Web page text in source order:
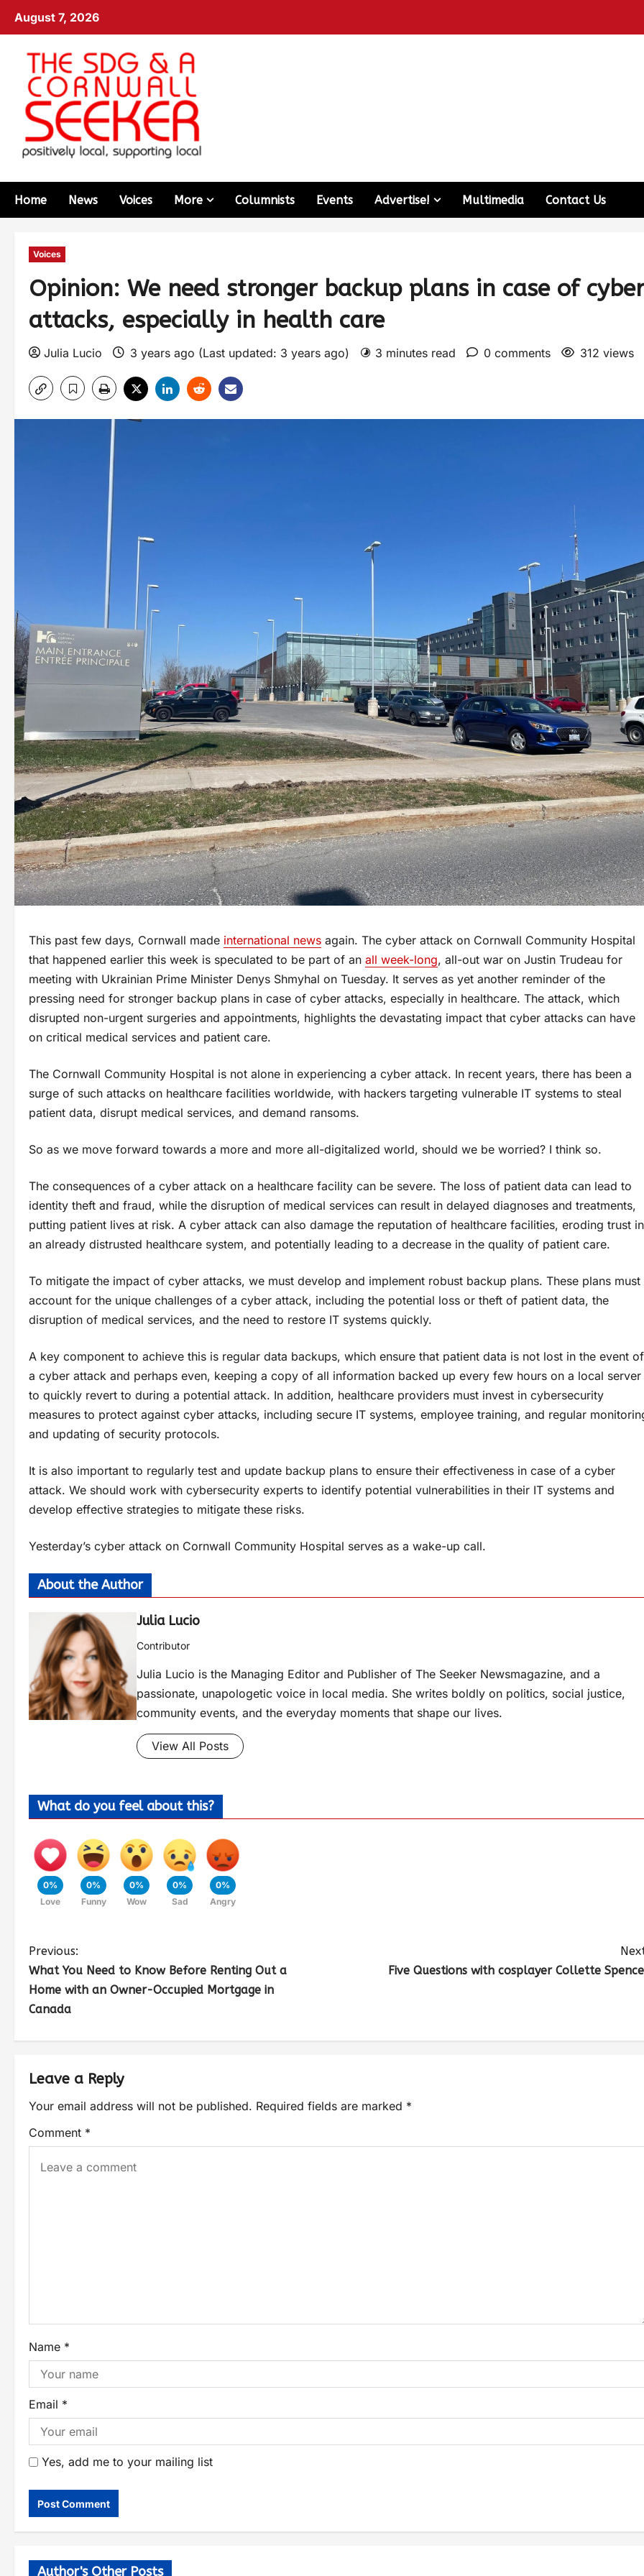
August 7, 2026
Home News Voices More Columnists Events Advertise! Multimedia Contact Us
Voices
Opinion: We need stronger backup plans in case of cyber
attacks, especially in health care
Julia Lucio 3 years ago (Last updated: 3 years ago) 3 minutes read 0 comments 312 views
This past few days, Cornwall made international news again. The cyber attack on Cornwall Community Hospital
that happened earlier this week is speculated to be part of an all week-long, all-out war on Justin Trudeau for
meeting with Ukrainian Prime Minister Denys Shmyhal on Tuesday. It serves as yet another reminder of the
pressing need for stronger backup plans in case of cyber attacks, especially in healthcare. The attack, which
disrupted non-urgent surgeries and appointments, highlights the devastating impact that cyber attacks can have
on critical medical services and patient care.
The Cornwall Community Hospital is not alone in experiencing a cyber attack. In recent years, there has been a
surge of such attacks on healthcare facilities worldwide, with hackers targeting vulnerable IT systems to steal
patient data, disrupt medical services, and demand ransoms.
So as we move forward towards a more and more all-digitalized world, should we be worried? I think so.
The consequences of a cyber attack on a healthcare facility can be severe. The loss of patient data can lead to
identity theft and fraud, while the disruption of medical services can result in delayed diagnoses and treatments,
putting patient lives at risk. A cyber attack can also damage the reputation of healthcare facilities, eroding trust in
an already distrusted healthcare system, and potentially leading to a decrease in the quality of patient care.
To mitigate the impact of cyber attacks, we must develop and implement robust backup plans. These plans must
account for the unique challenges of a cyber attack, including the potential loss or theft of patient data, the
disruption of medical services, and the need to restore IT systems quickly.
A key component to achieve this is regular data backups, which ensure that patient data is not lost in the event of
a cyber attack and perhaps even, keeping a copy of all information backed up every few hours on a local server
to quickly revert to during a potential attack. In addition, healthcare providers must invest in cybersecurity
measures to protect against cyber attacks, including secure IT systems, employee training, and regular
and updating of security protocols.
It is also important to regularly test and update backup plans to ensure their effectiveness in case of a cyber
attack. We should work with cybersecurity experts to identify potential vulnerabilities in their IT systems and
develop effective strategies to mitigate these risks.
Yesterday’s cyber attack on Cornwall Community Hospital serves as a wake-up call.
About the Author
Julia Lucio
Contributor
Julia Lucio is the Managing Editor and Publisher of The Seeker Newsmagazine, and a
passionate, unapologetic voice in local media. She writes boldly on politics, social justice,
community events, and the everyday moments that shape our lives.
View All Posts
What do you feel about this?
0%
Love
0%
Funny
0%
Wow
0%
Sad
0%
Angry
Previous:
What You Need to Know Before Renting Out a
Home with an Owner-Occupied Mortgage in
Canada
Five Questions with cosplayer Collette
Leave a Reply
Your email address will not be published. Required fields are marked *
Comment *
Name *
Email *
Yes, add me to your mailing list
Author's Other Posts